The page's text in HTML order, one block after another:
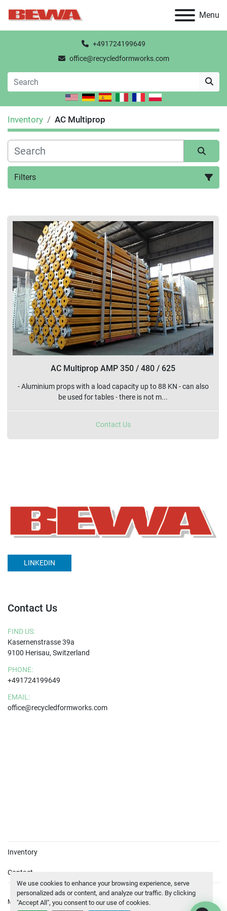
We use cookies to enhance your browsing experience, serve
personalized ads or content, and analyze our traffic. By clicking
"Accept All", you consent to our use of cookies.
Menu
+491724199649
office@recycledformworks.com
Inventory AC Multiprop
Filters
Sort by
AC Multiprop AMP 350 / 480 / 625
- Aluminium props with a load capacity up to 88 KN - can also
be used for tables - there is not m...
Contact Us
LINKEDIN
Contact Us
FIND US:
Kasernenstrasse 39a
9100 Herisau, Switzerland
PHONE:
+491724199649
EMAIL:
office@recycledformworks.com
Manage Cookies © Copyright BEWA 2026
Inventory
Contact